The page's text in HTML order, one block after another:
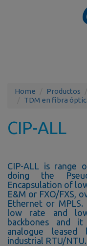
Home Productos
TDM en fibra
CIP-ALL
CIP-ALL is range
doing the
Encapsulation of
E&M or FXO/FXS,
Ethernet or
low rate and
backbones and
analogue
industrial RTU/NTU.